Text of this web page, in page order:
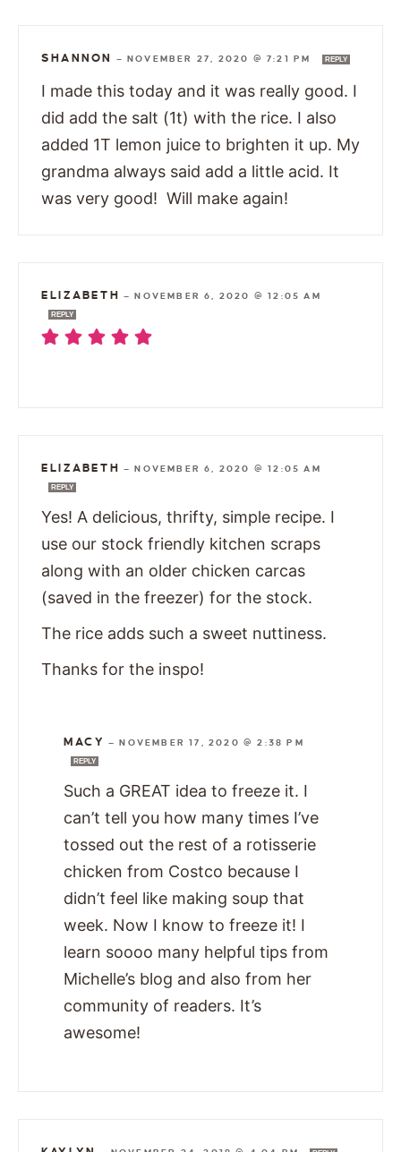
SHANNON —NOVEMBER 27, 2020 @ 7:21 PM REPLY
I made this today and it was really good. I
did add the salt (1t) with the rice. I also
added 1T lemon juice to brighten it up. My
grandma always said add a little acid. It
was very good! Will make again!
ELIZABETH —NOVEMBER 6, 2020 @ 12:05 AM
REPLY
ELIZABETH —NOVEMBER 6, 2020 @ 12:05 AM
REPLY
Yes! A delicious, thrifty, simple recipe. I
use our stock friendly kitchen scraps
along with an older chicken carcas
(saved in the freezer) for the stock.
The rice adds such a sweet nuttiness.
Thanks for the inspo!
MACY —NOVEMBER 17, 2020 @ 2:38 PM
REPLY
Such a GREAT idea to freeze it. I
can’t tell you how many times I’ve
tossed out the rest of a rotisserie
chicken from Costco because I
didn’t feel like making soup that
week. Now I know to freeze it! I
learn soooo many helpful tips from
Michelle’s blog and also from her
community of readers. It’s
awesome!